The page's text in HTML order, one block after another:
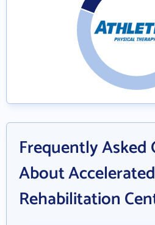
Frequently Asked
About Accelerated
Rehabilitation